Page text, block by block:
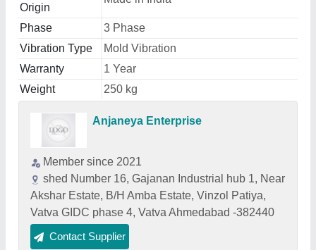
Origin
Phase
3 Phase
Vibration Type
Mold Vibration
Warranty
1 Year
Weight
250 kg
Anjaneya Enterprise
Member since 2021
shed Number 16, Gajanan Industrial hub 1, Near
Akshar Estate, B/H Amba Estate, Vinzol Patiya,
Vatva GIDC phase 4, Vatva Ahmedabad -382440
Contact Supplier